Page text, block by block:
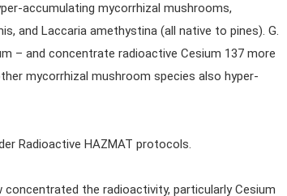
accumulating mycorrhizal mushrooms,
and Laccaria amethystina (all native to pines). G.
– and concentrate radioactive Cesium 137 more
mycorrhizal mushroom species also hyper-
Radioactive HAZMAT protocols.
the radioactivity, particularly Cesium